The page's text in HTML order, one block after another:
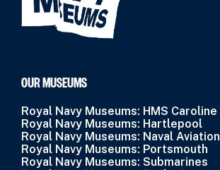
OUR MUSEUMS
Royal Navy Museums: HMS Caroline
Royal Navy Museums: Hartlepool
Royal Navy Museums: Naval Aviation
Royal Navy Museums: Portsmouth
Royal Navy Museums: Submarines